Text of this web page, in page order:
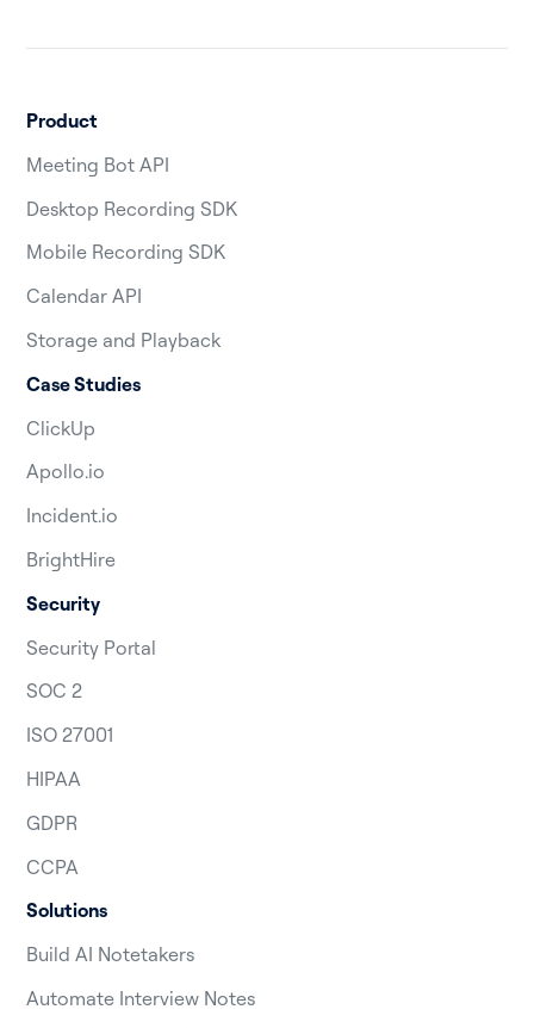
Product
Meeting Bot API
Desktop Recording SDK
Mobile Recording SDK
Calendar API
Storage and Playback
Case Studies
ClickUp
Apollo.io
Incident.io
BrightHire
Security
Security Portal
SOC 2
ISO 27001
HIPAA
GDPR
CCPA
Solutions
Build AI Notetakers
Automate Interview Notes